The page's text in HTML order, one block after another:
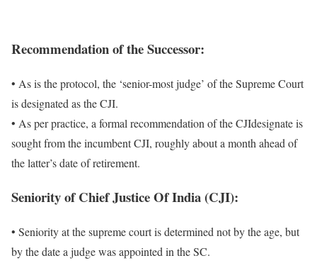
Recommendation of the Successor:
• As is the protocol, the ‘senior-most judge’ of the Supreme Court
is designated as the CJI.
• As per practice, a formal recommendation of the CJIdesignate is
sought from the incumbent CJI, roughly about a month ahead of
the latter’s date of retirement.
Seniority ofChief Justice Of India (CJI):
• Seniority at the supreme court is determined not by the age, but
by the date a judge was appointed in the SC.